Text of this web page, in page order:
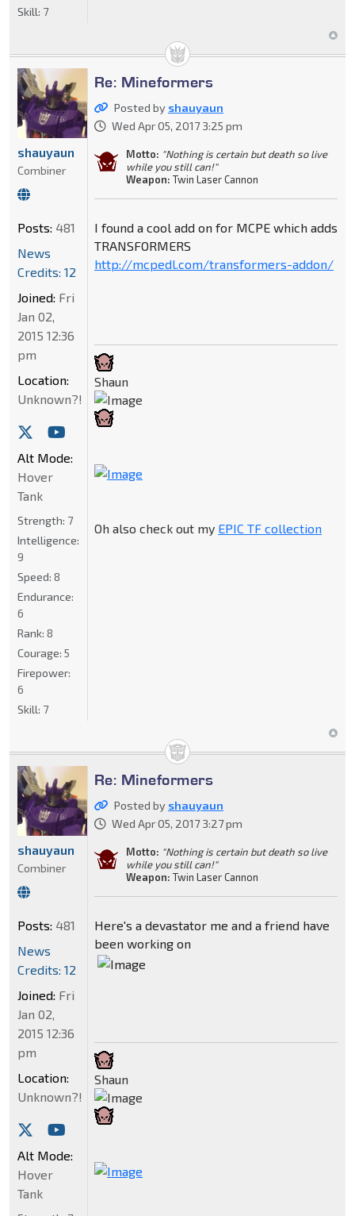
Skill: 7
Re: Mineformers
Posted by shauyaun
Wed Apr 05, 2017 3:25 pm
Motto: "Nothing is certain but death so live
while you still can!"
Weapon: Twin Laser Cannon
I found a cool add on for MCPE which adds
TRANSFORMERS
http://mcpedl.com/transformers-addon/
Shaun
Oh also check out my EPIC TF collection
shauyaun
Combiner
Posts: 481
News
Credits: 12
Joined: Fri
Jan 02,
2015 12:36
pm
Location:
Unknown?!
Alt Mode:
Hover
Tank
Strength: 7
Intelligence:
9
Speed: 8
Endurance:
6
Rank: 8
Courage: 5
Firepower:
6
Skill: 7
Re: Mineformers
Posted by shauyaun
Wed Apr 05, 2017 3:27 pm
Motto: "Nothing is certain but death so live
while you still can!"
Weapon: Twin Laser Cannon
Here's a devastator me and a friend have
been working on
Shaun
shauyaun
Combiner
Posts: 481
News
Credits: 12
Joined: Fri
Jan 02,
2015 12:36
pm
Location:
Unknown?!
Alt Mode:
Hover
Tank